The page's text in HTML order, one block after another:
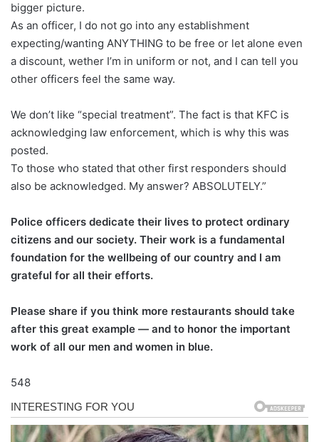
bigger picture.
As an officer, I do not go into any establishment
expecting/wanting ANYTHING to be free or let alone even
a discount, wether I’m in uniform or not, and I can tell you
other officers feel the same way.
We don’t like “special treatment”. The fact is that KFC is
acknowledging law enforcement, which is why this was
posted.
To those who stated that other first responders should
also be acknowledged. My answer? ABSOLUTELY.”
Police officers dedicate their lives to protect ordinary
citizens and our society. Their work is a fundamental
foundation for the wellbeing of our country and I am
grateful for all their efforts.
Please share if you think more restaurants should take
after this great example — and to honor the important
work of all our men and women in blue.
548